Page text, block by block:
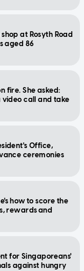
at Rosyth Road
aged 86
fire. She asked:
call and take
Office,
ceremonies
how to score the
rewards and
for Singaporeans'
against hungry